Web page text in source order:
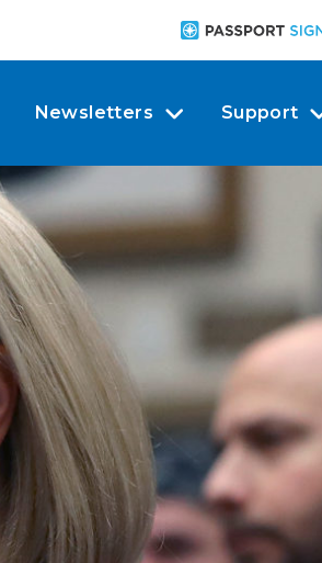
Newsletters Support